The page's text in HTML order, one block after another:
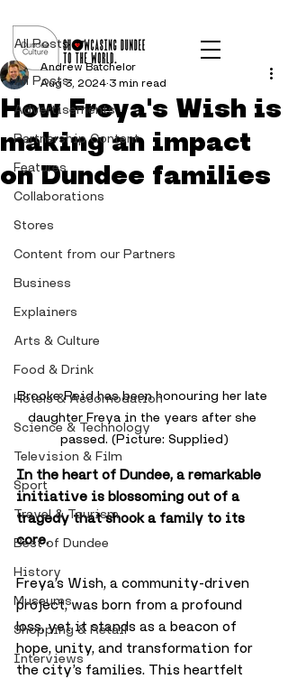
All Posts
Advertisements
Partnership Content
Features
Collaborations
Stores
Content from our Partners
Business
Explainers
Arts & Culture
Food & Drink
Hotels & Accomodation
Science & Technology
Television & Film
Sport
Travel & Tourism
Best of Dundee
History
Museums
Shopping & Retail
Interviews
All Posts
How Freya's Wish is
making an impact
on Dundee families
Andrew Batchelor
Aug 3, 2024 3 min read
Brooke Reid has been honouring her late
daughter Freya in the years after she
passed. (Picture: Supplied)
In the heart of Dundee, a remarkable
initiative is blossoming out of a
tragedy that shook a family to its
core.
Freya’s Wish, a community-driven
project, was born from a profound
loss, yet it stands as a beacon of
hope, unity, and transformation for
the city’s families. This heartfelt